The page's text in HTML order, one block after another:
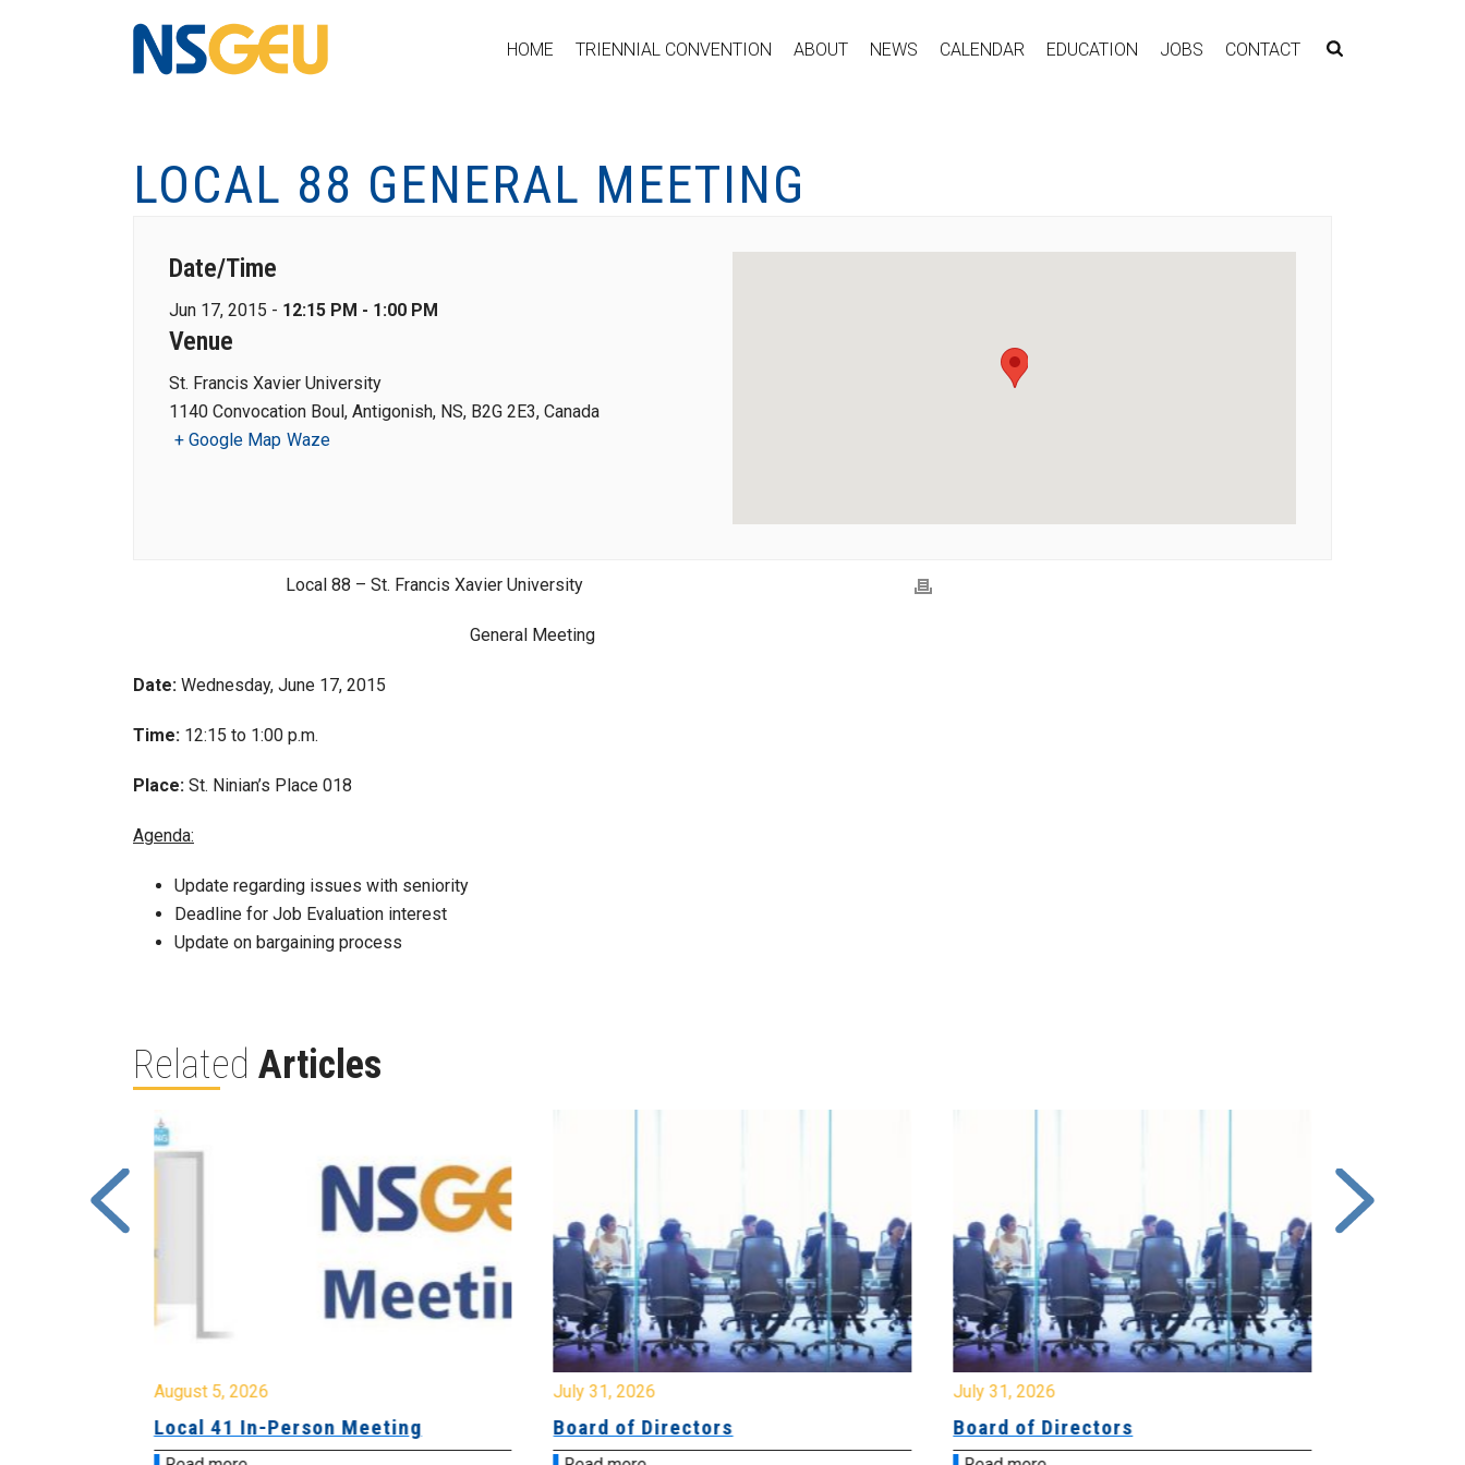
HOME TRIENNIAL CONVENTION ABOUT NEWS CALENDAR EDUCATION JOBS CONTACT
LOCAL 88 GENERAL MEETING
Date/Time
Jun 17, 2015 - 12:15 PM - 1:00 PM
Venue
St. Francis Xavier University
1140 Convocation Boul, Antigonish, NS, B2G 2E3, Canada
+ Google Map Waze
Local 88 – St. Francis Xavier University
General Meeting
Date: Wednesday, June 17, 2015
Time: 12:15 to 1:00 p.m.
Place: St. Ninian’s Place 018
Agenda:
Update regarding issues with seniority
Deadline for Job Evaluation interest
Update on bargaining process
Related Articles
August 5, 2026
Local 41 In-Person Meeting
July 31, 2026
Board of Directors
July 31, 2026
Board of Directors